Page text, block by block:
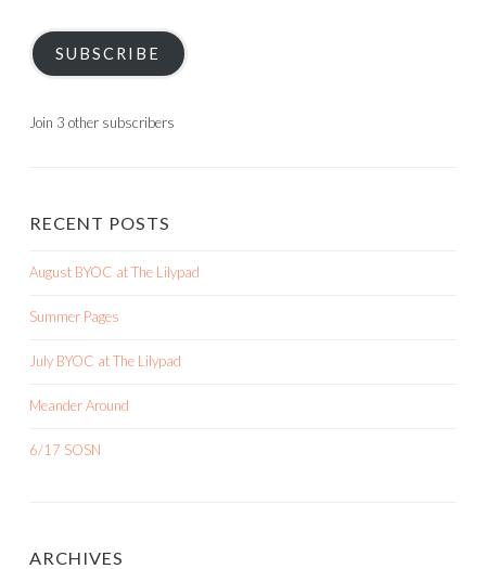
SUBSCRIBE
Join 3 other subscribers
RECENT POSTS
August BYOC at The Lilypad
Summer Pages
July BYOC at The Lilypad
Meander Around
6/17 SOSN
ARCHIVES